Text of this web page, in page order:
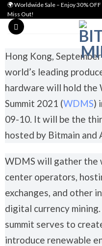
🌍 Worldwide Sale – Enjoy 30%
Miss Out!
Hong Kong,
world’s leading
hardware will hold
Summit 2021 (WDMS)
09-10. It will be the
hosted by Bitmain and
WDMS will gather the
center operators,
exchanges, and other
digital currency
summit serves to
introduce renewable